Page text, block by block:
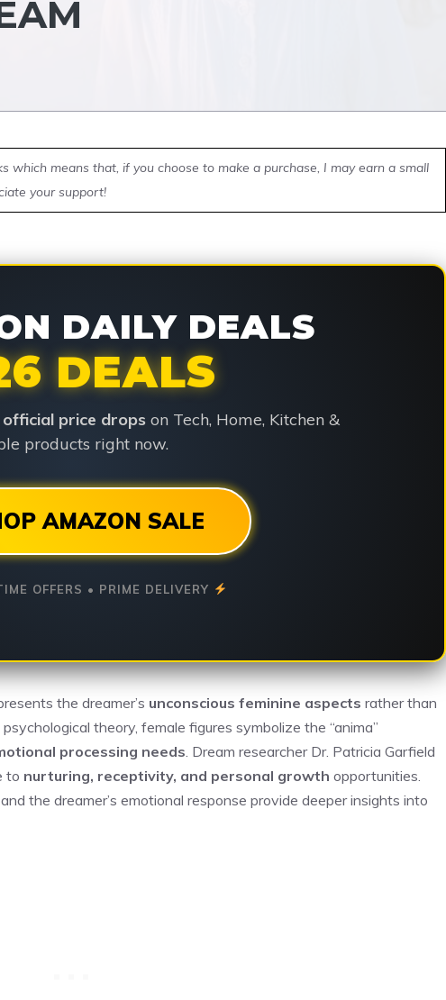
which means that, if you choose to make a purchase, I may earn a small
your support!
DAILY DEALS
DEALS
official price drops on Tech, Home, Kitchen &
products right now.
AMAZON SALE
OFFERS • PRIME DELIVERY
the dreamer’s unconscious feminine aspects rather than
theory, female figures symbolize the “anima”
processing needs . Dream researcher Dr. Patricia Garfield
to nurturing, receptivity, and personal growth opportunities.
the dreamer’s emotional response provide deeper insights into